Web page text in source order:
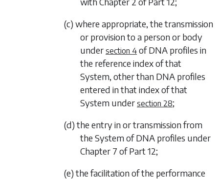
(c) where appropriate, the transmission
or provision to a person or body
under section 4 of DNA profiles in
the reference index of that
System, other than DNA profiles
entered in that index of that
System under section 28;
(d) the entry in or transmission from
the System of DNA profiles under
Chapter 7 ofPart 12;
(e) the facilitation of the performance